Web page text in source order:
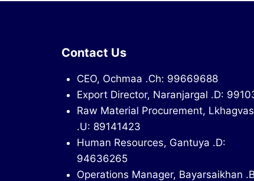
Contact Us
CEO, Ochmaa .Ch: 99669688
Export Director, Naranjargal .D:
Raw Material Procurement,
.U: 89141423
Human Resources, Gantuya .D:
94636265
Operations Manager, Bayarsaikhan